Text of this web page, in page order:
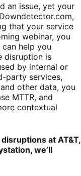
an issue, yet your
that your service
webinar, you
help you
disruption is
by internal or
party services,
other data, you
MTTR, and
contextual
at AT&T,
we’ll